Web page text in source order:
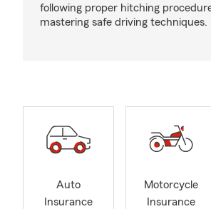
following proper hitching
mastering safe driving techniques.
Auto
Insurance
Motorcycle
Insurance